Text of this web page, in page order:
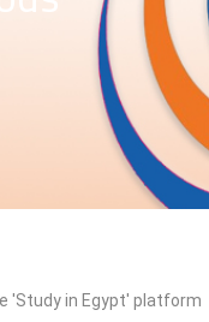
'Study in Egypt' platform